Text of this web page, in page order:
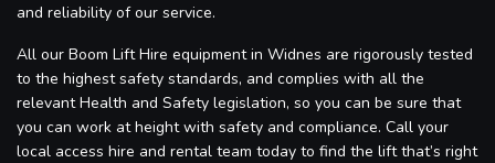
and reliability of our service.
All our Boom Lift Hire equipment in Widnes are rigorously tested
to the highest safety standards, and complies with all the
relevant Health and Safety legislation, so you can be sure that
you can work at height with safety and compliance. Call your
local access hire and rental team today to find the lift that’s right